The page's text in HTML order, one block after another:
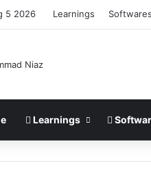
5 2026 Learnings Softwares
Learnings